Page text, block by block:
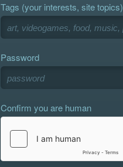
Tags (your interests, site topics)
Password
Confirm you are human